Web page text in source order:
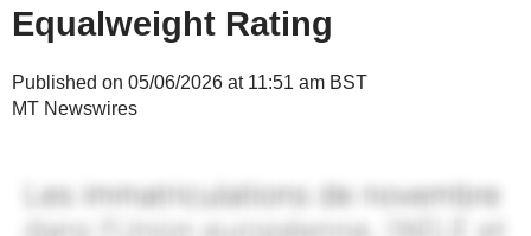
Equalweight Rating
Published on 05/06/2026 at 11:51 am BST
MT Newswires